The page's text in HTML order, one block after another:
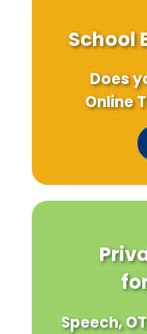
School
Does
Online
Speech,